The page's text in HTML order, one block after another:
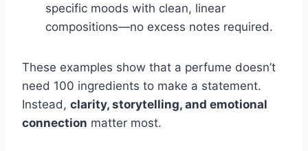
specific moods with clean, linear
compositions—no excess notes required.
These examples show that a perfume doesn’t
need 100 ingredients to make a statement.
Instead, clarity, storytelling, and emotional
connection matter most.